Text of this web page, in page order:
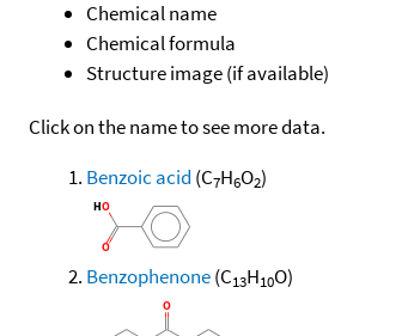
Chemical name
Chemical formula
Structure image (if available)
Click on the name to see more data.
Benzoic acid (C7H6O2)
Benzophenone(C13H10O)